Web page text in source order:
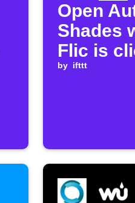
Open
Shades
Flic is
by ifttt